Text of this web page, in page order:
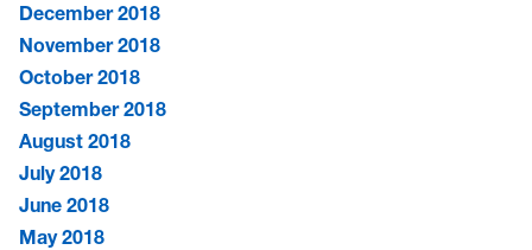
December 2018
November 2018
October 2018
September 2018
August 2018
July 2018
June 2018
May 2018